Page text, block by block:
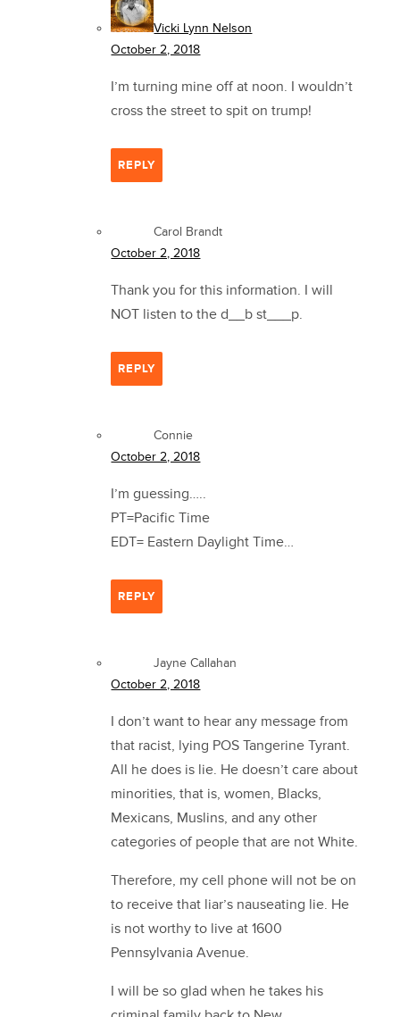
Vicki Lynn Nelson
October 2, 2018
I’m turning mine off at noon. I wouldn’t
cross the street to spit on trump!
REPLY
Carol Brandt
October 2, 2018
Thank you for this information. I will
NOT listen to the d__b st___p.
REPLY
Connie
October 2, 2018
I’m guessing…..
PT=Pacific Time
EDT= Eastern Daylight Time…
REPLY
Jayne Callahan
October 2, 2018
I don’t want to hear any message from
that racist, lying POS Tangerine Tyrant.
All he does is lie. He doesn’t care about
minorities, that is, women, Blacks,
Mexicans, Muslins, and any other
categories of people that are not White.
Therefore, my cell phone will not be on
to receive that liar’s nauseating lie. He
is not worthy to live at 1600
Pennsylvania Avenue.
I will be so glad when he takes his